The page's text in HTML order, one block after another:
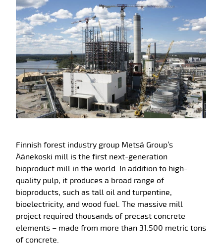
Finnish forest industry group Metsä Group’s
Äänekoski mill is the first next-generation
bioproduct mill in the world. In addition to high-
quality pulp, it produces a broad range of
bioproducts, such as tall oil and turpentine,
bioelectricity, and wood fuel. The massive mill
project required thousands of precast concrete
elements – made from more than 31.500 metric tons
of concrete.